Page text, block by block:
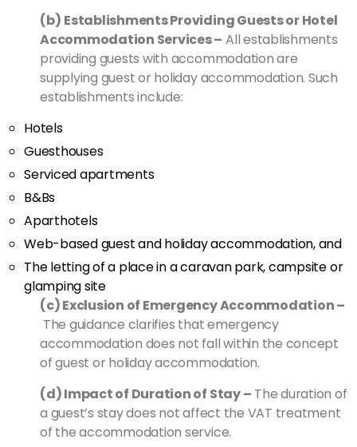
(b) Establishments Providing Guests or Hotel
Accommodation Services – All establishments
providing guests with accommodation are
supplying guest or holiday accommodation. Such
establishments include:
Hotels
Guesthouses
Serviced apartments
B&Bs
Aparthotels
Web-based guest and holiday accommodation, and
The letting of a place in a caravan park, campsite or
glamping site
(c) Exclusion of Emergency Accommodation –
The guidance clarifies that emergency
accommodation does not fall within the concept
of guest or holiday accommodation.
(d) Impact of Duration of Stay – The duration of
a guest’s stay does not affect the VAT treatment
of the accommodation service.